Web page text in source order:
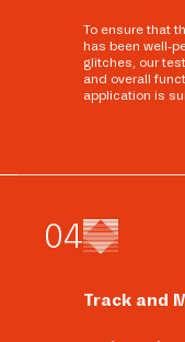
To ensure that
has been well-
glitches, our
and overall
application is
04
Track and